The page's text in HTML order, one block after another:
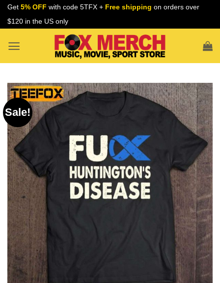
Skip
Get 5% OFF with code 5TFX + Free shipping on orders over
$120 in the US only
Sale!